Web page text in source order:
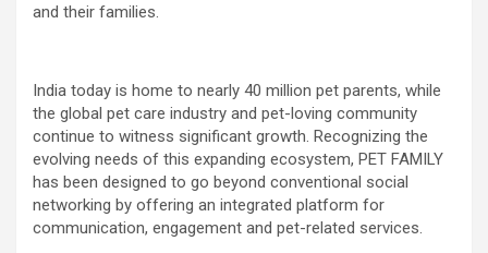
and their families.
India today is home to nearly 40 million pet parents, while
the global pet care industry and pet-loving community
continue to witness significant growth. Recognizing the
evolving needs of this expanding ecosystem, PET FAMILY
has been designed to go beyond conventional social
networking by offering an integrated platform for
communication, engagement and pet-related services.